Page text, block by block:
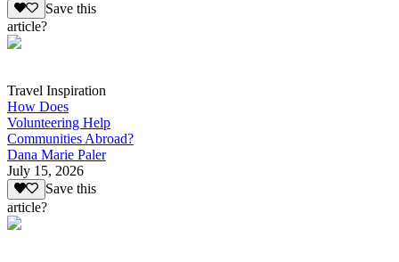
Save this
article?
Travel Inspiration
How Does
Volunteering Help
Communities Abroad?
Dana Marie Paler
July 15, 2026
Save this
article?